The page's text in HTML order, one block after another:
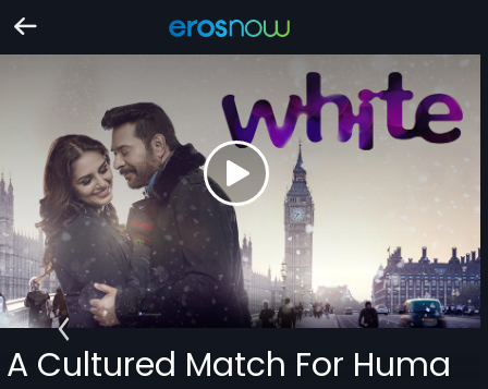
A Cultured Match For Huma